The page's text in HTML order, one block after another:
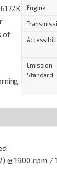
Engine
Emission
Standard
of
1900 rpm /